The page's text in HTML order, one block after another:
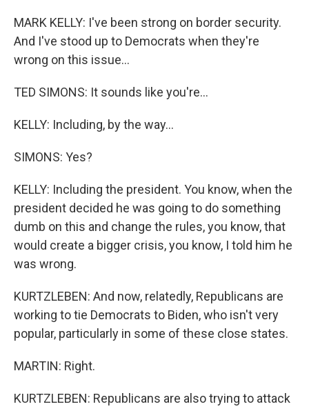
MARK KELLY: I've been strong on border security.
And I've stood up to Democrats when they're
wrong on this issue...
TED SIMONS: It sounds like you're...
KELLY: Including, by the way...
SIMONS: Yes?
KELLY: Including the president. You know, when the
president decided he was going to do something
dumb on this and change the rules, you know, that
would create a bigger crisis, you know, I told him he
was wrong.
KURTZLEBEN: And now, relatedly, Republicans are
working to tie Democrats to Biden, who isn't very
popular, particularly in some of these close states.
MARTIN: Right.
KURTZLEBEN: Republicans are also trying to attack